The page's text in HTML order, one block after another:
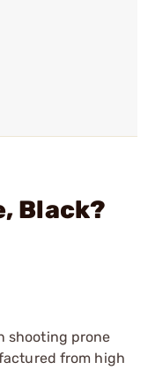
Black?
shooting prone
from high